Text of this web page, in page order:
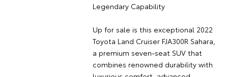
Legendary Capability
Up for sale is this exceptional 2022
Toyota Land Cruiser FJA300R Sahara,
a premium seven-seat SUV that
combines renowned durability with